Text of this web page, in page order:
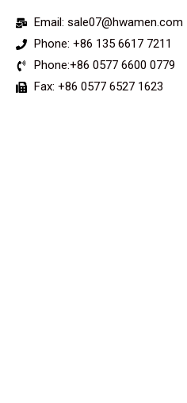
Email: sale07@hwamen.com
Phone: +86 135 6617 7211
Phone:+86 0577 6600 0779
Fax: +86 0577 6527 1623